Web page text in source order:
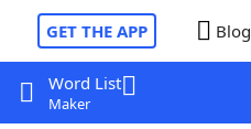
GET THE APP Blog
Word List
Maker